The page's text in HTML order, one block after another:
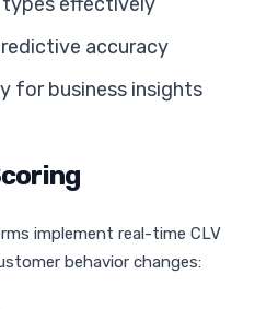
accuracy
for business insights
implement real-time CLV
behavior changes: